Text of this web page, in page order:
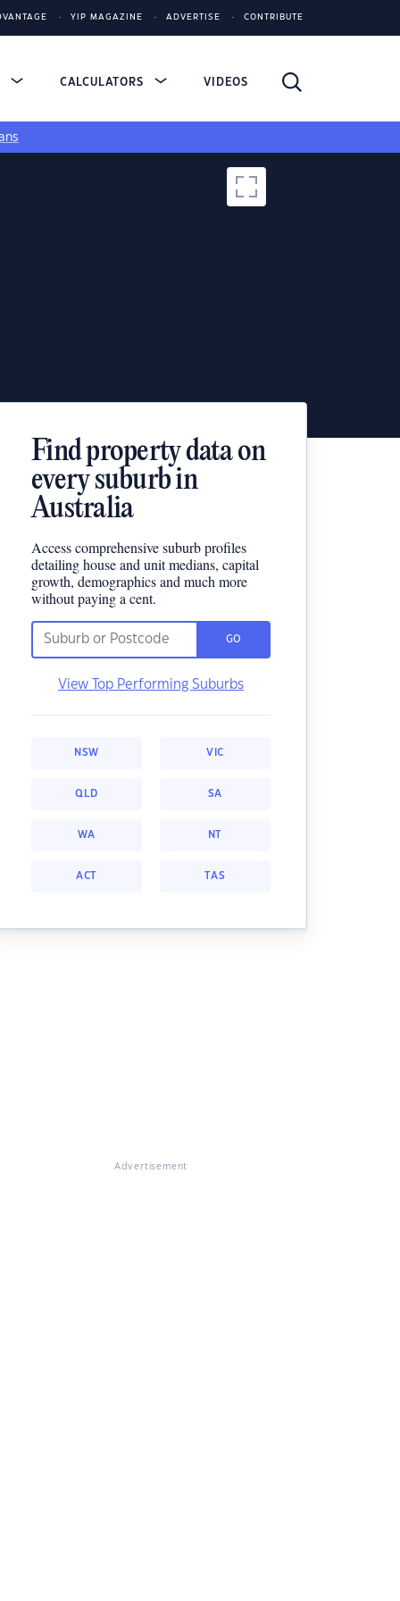
YIP MAGAZINE ADVERTISE CONTRIBUTE
CALCULATORS VIDEOS
Find property data on
every suburb in
Australia
Access comprehensive suburb profiles
detailing house and unit medians, capital
growth, demographics and much more
without paying a cent.
GO
View Top Performing Suburbs
NSW VIC
QLD SA
WA NT
ACT TAS
Advertisement